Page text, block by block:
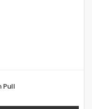
Pull